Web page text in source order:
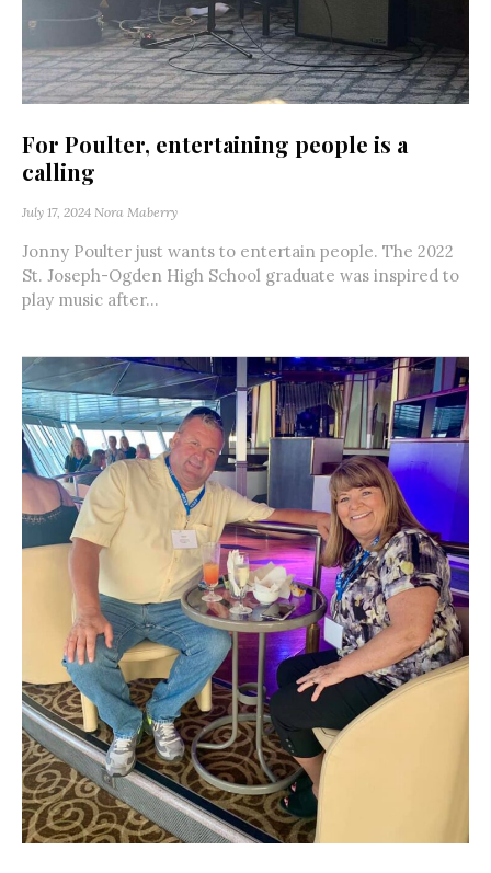
For Poulter, entertaining people is a
calling
July 17, 2024 Nora Maberry
Jonny Poulter just wants to entertain people. The 2022
St. Joseph-Ogden High School graduate was inspired to
play music after...